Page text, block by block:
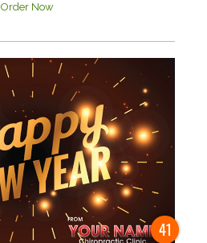
Order Now
41